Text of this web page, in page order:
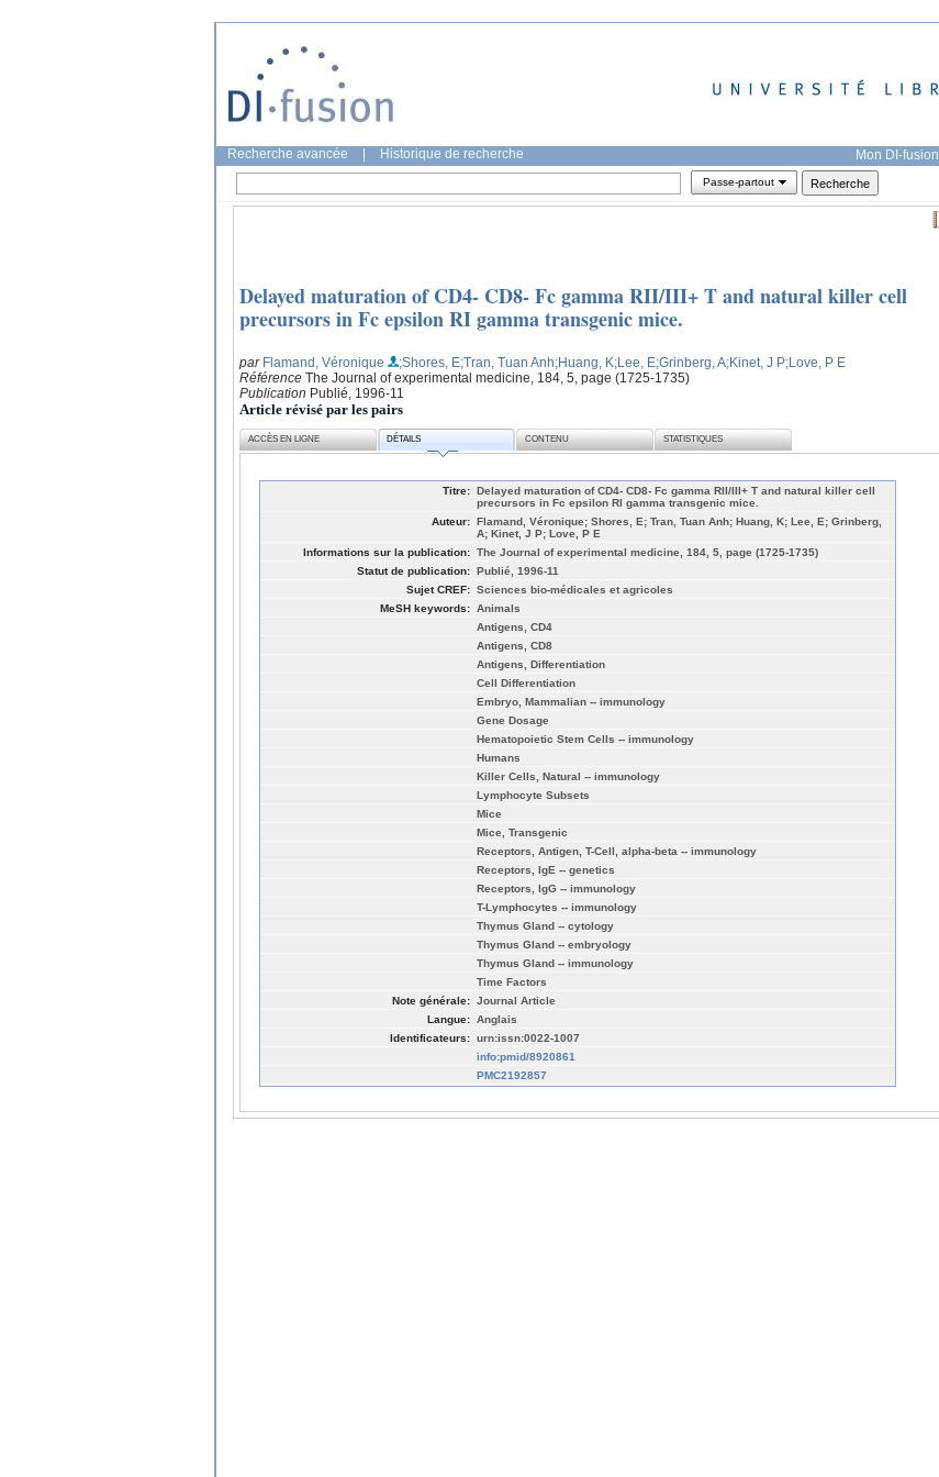
Recherche avancée Historique de recherche Mon DI-fusion
Passe-partout
Delayed maturation of CD4- CD8- Fc gamma RII/III+ T and natural killer cell
precursors in Fc epsilon RI gamma transgenic mice.
par Flamand, Véronique ;Shores, E;Tran, Tuan Anh;Huang, K;Lee, E;Grinberg, A;Kinet, J P;Love, P E
Référence The Journal of experimental medicine, 184, 5, page (1725-1735)
Publication Publié, 1996-11
Article révisé par les pairs
ACCÈS EN LIGNE DÉTAILS CONTENU STATISTIQUES
Titre: Delayed maturation of CD4- CD8- Fc gamma RII/III+ T and natural killer cell
precursors in Fc epsilon RI gamma transgenic mice.
Auteur: Flamand, Véronique; Shores, E; Tran, Tuan Anh; Huang, K; Lee, E; Grinberg,
A; Kinet, J P; Love, P E
Informations sur la publication: The Journal of experimental medicine, 184, 5, page (1725-1735)
Statut de publication: Publié, 1996-11
Sujet CREF: Sciences bio-médicales et agricoles
MeSH keywords: Animals
Antigens, CD4
Antigens, CD8
Antigens, Differentiation
Cell Differentiation
Embryo, Mammalian -- immunology
Gene Dosage
Hematopoietic Stem Cells -- immunology
Humans
Killer Cells, Natural -- immunology
Lymphocyte Subsets
Mice
Mice, Transgenic
Receptors, Antigen, T-Cell, alpha-beta -- immunology
Receptors, IgE -- genetics
Receptors, IgG -- immunology
T-Lymphocytes -- immunology
Thymus Gland -- cytology
Thymus Gland -- embryology
Thymus Gland -- immunology
Time Factors
Note générale: Journal Article
Langue: Anglais
Identificateurs: urn:issn:0022-1007
info:pmid/8920861
PMC2192857